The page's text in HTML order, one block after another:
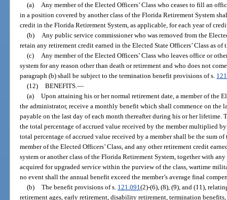
(a)
Any member of the Elected Officers’ Class who ceases to fill an
in a position covered by another class of the Florida Retirement System
credit in the Florida Retirement System, as applicable, for each year of
(b)
Any public service commissioner who was removed from the
retain any retirement credit earned in the Elected State Officers’ Class as of
(c)
Any member of the Elected Officers’ Class who leaves office or
system for any reason other than death or retirement and who does not
paragraph (b) shall be subject to the termination benefit provisions of s.
(12) BENEFITS. —
(a) Upon attaining his or her normal retirement date, a member of the
the administrator, receive a monthly benefit which shall commence on the
payable on the last day of each month thereafter during his or her lifetime.
the total percentage of accrued value received by the member multiplied
total percentage of accrued value received by a member shall be the sum
member of the Elected Officers’ Class, and any other retirement credit
system or another class of the Florida Retirement System, together with
acquired for upgraded service within the purview of the class, wartime
no event shall the annual benefit exceed the member’s average final
(b) The benefit provisions of s. 121.091 (2)-(6), (8), (9), and (11),
retirement ages, early retirement, disability retirement, termination